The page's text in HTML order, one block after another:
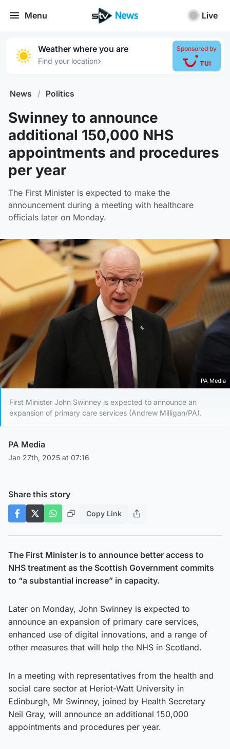
Menu Live
Weather where you are
Find your location›
Sponsored by
News / Politics
Swinney to announce
additional 150,000 NHS
appointments and procedures
per year
The First Minister is expected to make the
announcement during a meeting with healthcare
officials later on Monday.
PA Media
First Minister John Swinney is expected to announce an
expansion of primary care services (Andrew Milligan/PA).
PA Media
Jan 27th, 2025 at 07:16
Share this story
Copy Link
The First Minister is to announce better access to
NHS treatment as the Scottish Government commits
to “a substantial increase” in capacity.
Later on Monday, John Swinney is expected to
announce an expansion of primary care services,
enhanced use of digital innovations, and a range of
other measures that will help the NHS in Scotland.
In a meeting with representatives from the health and
social care sector at Heriot-Watt University in
Edinburgh, Mr Swinney, joined by Health Secretary
Neil Gray, will announce an additional 150,000
appointments and procedures per year.